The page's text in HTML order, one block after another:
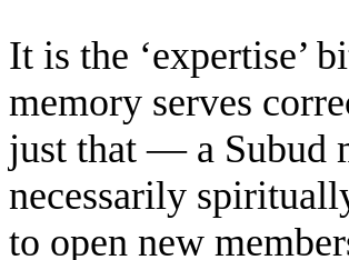
It is the ‘expertise’
memory serves
just that — a Subud
necessarily
to open new